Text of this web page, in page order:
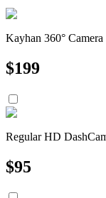
Kayhan 360°
$199
Regular HD
$95